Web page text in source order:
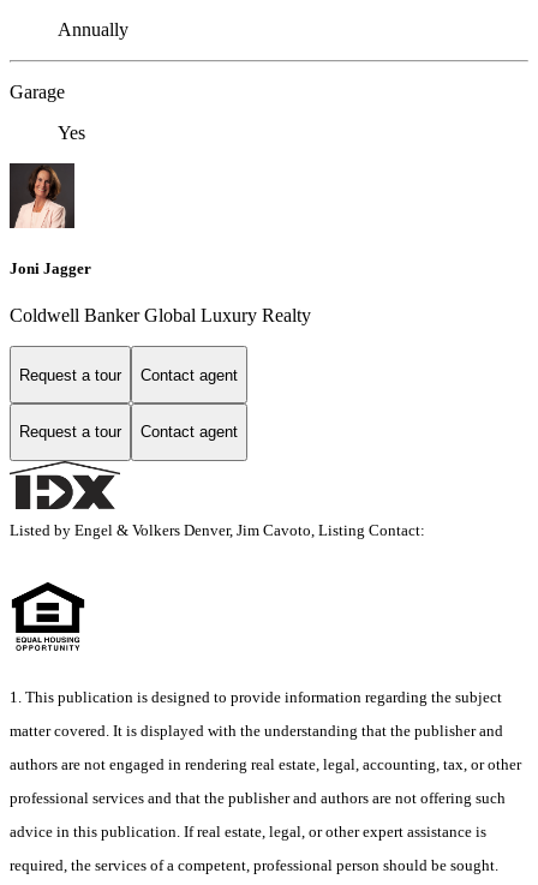
Annually
Garage
Yes
Joni Jagger
Coldwell Banker Global Luxury Realty
Request a tour Contact agent
Request a tour Contact agent
Listed by Engel & Volkers Denver, Jim Cavoto, Listing Contact:
1. This publication is designed to provide information regarding the subject
matter covered. It is displayed with the understanding that the publisher and
authors are not engaged in rendering real estate, legal, accounting, tax, or other
professional services and that the publisher and authors are not offering such
advice in this publication. If real estate, legal, or other expert assistance is
required, the services of a competent, professional person should be sought.